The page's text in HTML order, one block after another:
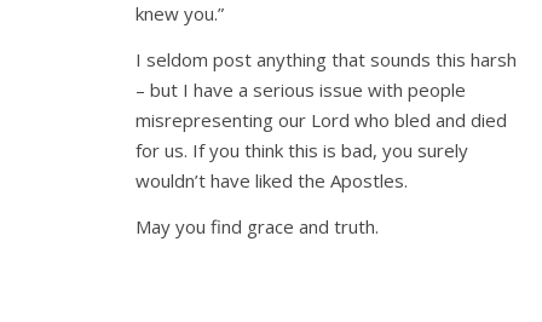
knew you.”
I seldom post anything that sounds this harsh
– but I have a serious issue with people
misrepresenting our Lord who bled and died
for us. If you think this is bad, you surely
wouldn’t have liked the Apostles.
May you find grace and truth.